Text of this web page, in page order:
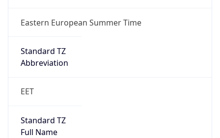
Eastern European Summer Time
Standard TZ
Abbreviation
EET
Standard TZ
Full Name